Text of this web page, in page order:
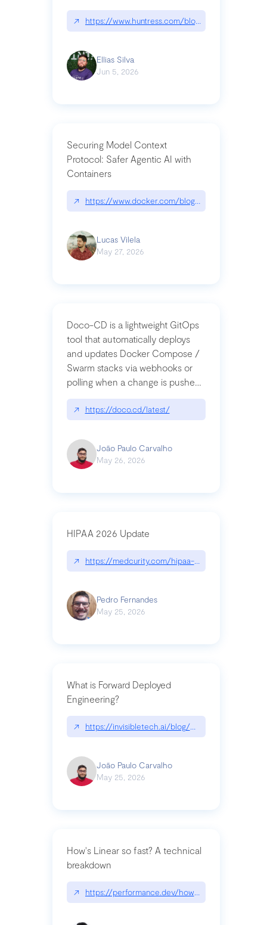
↗ https://www.huntress.com/blog/nightmare-
Ellias Silva
Jun 5, 2026
Securing Model Context
Protocol: Safer Agentic AI with
Containers
↗ https://www.docker.com/blog/whats-next-for-
Lucas Vilela
May 27, 2026
Doco-CD is a lightweight GitOps
tool that automatically deploys
and updates Docker Compose /
Swarm stacks via webhooks or
polling when a change is pushed
to a Git repository
↗ https://doco.cd/latest/
João Paulo Carvalho
May 26, 2026
HIPAA 2026 Update
↗ https://medcurity.com/hipaa-security-rule-
Pedro Fernandes
May 25, 2026
What is Forward Deployed
Engineering?
↗ https://invisibletech.ai/blog/what-is-forward-
João Paulo Carvalho
May 25, 2026
How's Linear so fast? A technical
breakdown
↗ https://performance.dev/how-is-linear-so-fast-